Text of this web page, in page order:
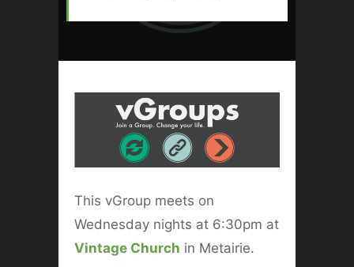
This vGroup meets on
Wednesday nights at 6:30pm at
Vintage Church in Metairie.